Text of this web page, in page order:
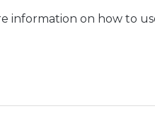
information on how to